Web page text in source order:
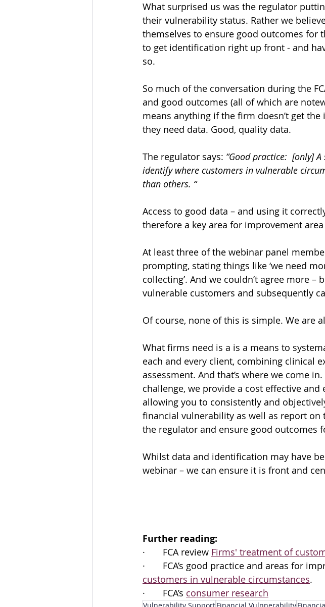
What surprised us was the regulator
their vulnerability status. Rather we
themselves to ensure good outcomes for
to get identification right up front - and
so.
So much of the conversation during the
and good outcomes (all of which are
means anything if the firm doesn’t get
they need data. Good, quality data.
The regulator says: “Good practice:  [only]
identify where customers in vulnerable
than others. “
Access to good data – and using it
therefore a key area for improvement
At least three of the webinar panel
prompting, stating things like ‘we need
collecting’. And we couldn’t agree more
vulnerable customers and subsequently
Of course, none of this is simple. We are
What firms need is a is a means to
each and every client, combining clinical
assessment. And that’s where we come
challenge, we provide a cost effective
allowing you to consistently and
financial vulnerability as well as report
the regulator and ensure good outcomes
Whilst data and identification may have
webinar – we can ensure it is front and
Further reading:
·       FCA review Firms' treatment of
·       FCA’s good practice and areas for
customers in vulnerable circumstances.
·       FCA’s consumer research